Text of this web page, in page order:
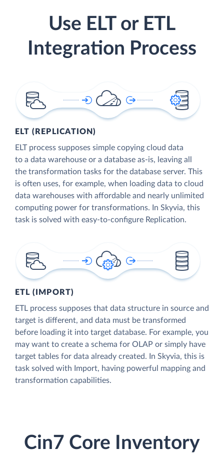
Use ELT or ETL
Integration Process
ELT (REPLICATION)
ELT process supposes simple copying cloud data
to a data warehouse or a database as-is, leaving all
the transformation tasks for the database server. This
is often uses, for example, when loading data to cloud
data warehouses with affordable and nearly unlimited
computing power for transformations. In Skyvia, this
task is solved with easy-to-configure Replication.
ETL (IMPORT)
ETL process supposes that data structure in source and
target is different, and data must be transformed
before loading it into target database. For example, you
may want to create a schema for OLAP or simply have
target tables for data already created. In Skyvia, this is
task solved with Import, having powerful mapping and
transformation capabilities.
Cin7 Core Inventory